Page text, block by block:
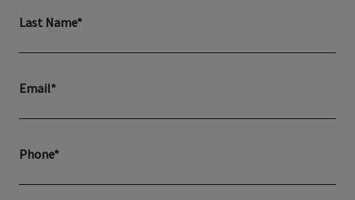
Last Name*
Email*
Phone*